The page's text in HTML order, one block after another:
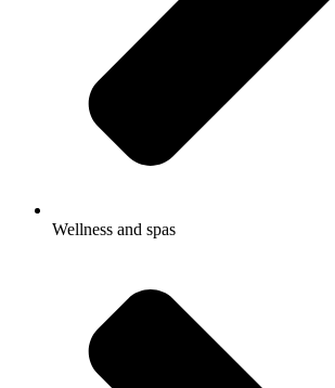
Wellness and spas